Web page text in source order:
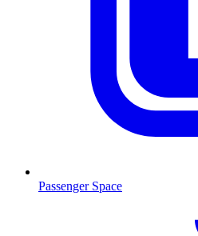
Passenger Space